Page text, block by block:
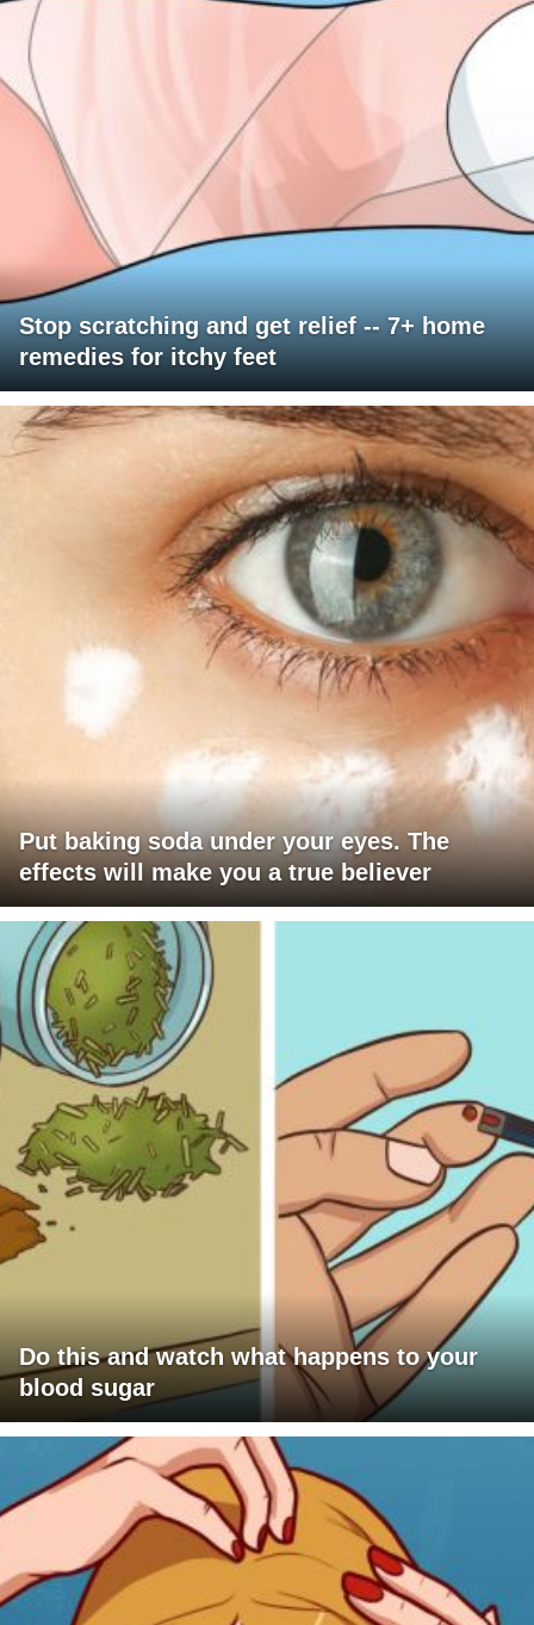
Stop scratching and get relief -- 7+ home
remedies for itchy feet
Put baking soda under your eyes. The
effects will make you a true believer
Do this and watch what happens to your
blood sugar